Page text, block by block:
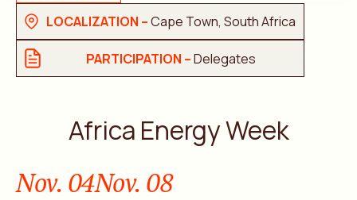
LOCALIZATION –Cape Town, South Africa
PARTICIPATION –Delegates
Africa Energy Week
Nov. 04Nov. 08